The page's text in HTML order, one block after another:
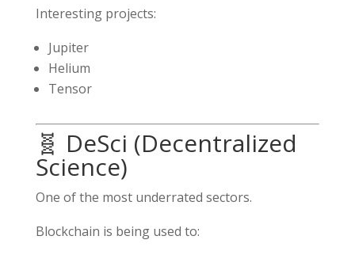
Interesting projects:
Jupiter
Helium
Tensor
🧬 DeSci (Decentralized
Science)
One of the most underrated sectors.
Blockchain is being used to: